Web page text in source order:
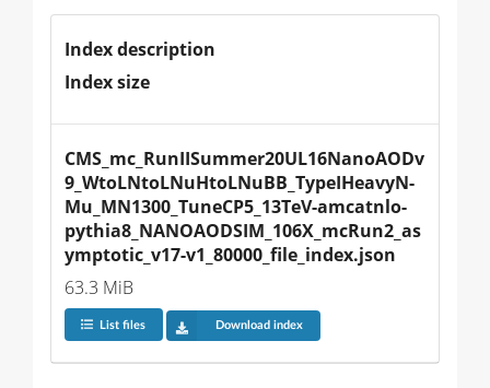
Index description
Index size
CMS_mc_RunIISummer20UL16NanoAODv
9_WtoLNtoLNuHtoLNuBB_TypeIHeavyN-
Mu_MN1300_TuneCP5_13TeV-amcatnlo-
pythia8_NANOAODSIM_106X_mcRun2_as
ymptotic_v17-v1_80000_file_index.json
63.3 MiB
List files Download index